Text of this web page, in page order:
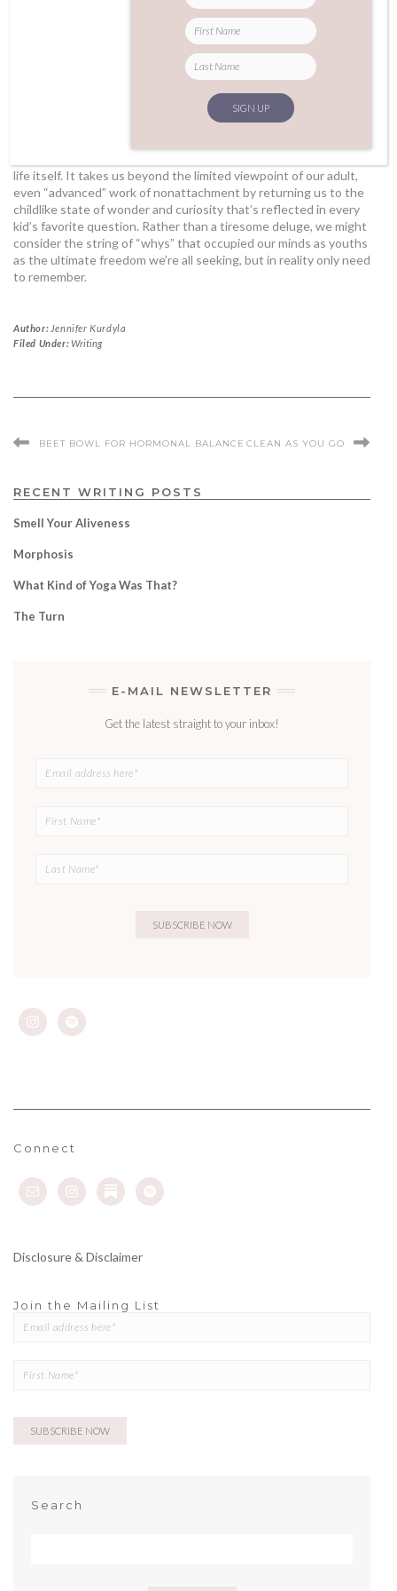
Asking why-anything can be a way of clarifying our intentions
and (non)attachments, but it can also be a way of releasing so
much fear around the unknowns of life. If the postures of our
practice can serve as stable containers for that vast unknown, it
might make the reality of our inability to understand anything
fully a little more palatable—even enjoyable. Into the space of
the shape can come the essence of
beginner’s mind
are always trying to cultivate in mindfulness practices.
life itself. It takes us beyond the limited viewpoint of our adult,
even “advanced” work of nonattachment by returning us to the
childlike state of wonder and curiosity that’s reflected in every
kid’s favorite question. Rather than a tiresome deluge, we might
consider the string of “whys” that occupied our minds as youths
as the ultimate freedom we’re all seeking, but in reality only need
to remember.
Author: Jennifer Kurdyla
Filed Under:Writing
BEET BOWL FOR HORMONAL BALANCE CLEAN AS YOU GO
RECENT WRITING POSTS
Smell Your Aliveness
Morphosis
What Kind of Yoga Was That?
The Turn
E-MAIL NEWSLETTER
Get the latest straight to your inbox!
Connect
Disclosure & Disclaimer
Join the Mailing List
Search